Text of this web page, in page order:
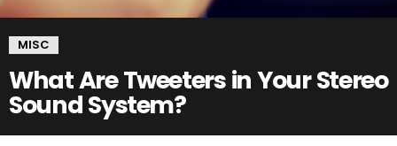
MISC
What Are Tweeters in Your Stereo
Sound System?